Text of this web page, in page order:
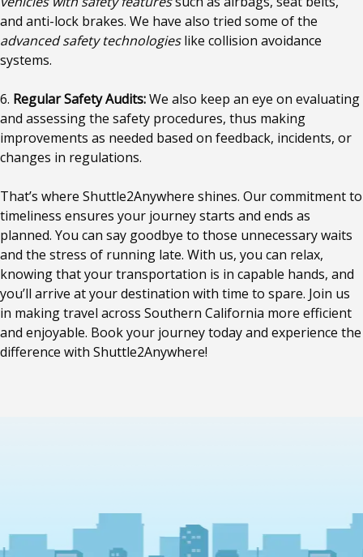
and anti-lock brakes. We have also tried some of the
advanced safety technologieslike collision avoidance
systems.
6. Regular Safety Audits:We also keep an eye on evaluating
and assessing the safety procedures, thus making
improvements as needed based on feedback, incidents, or
changes in regulations.
That’s where Shuttle2Anywhere shines. Our commitment to
timeliness ensures your journey starts and ends as
planned. You can say goodbye to those unnecessary waits
and the stress of running late. With us, you can relax,
knowing that your transportation is in capable hands, and
you’ll arrive at your destination with time to spare. Join us
in making travel across Southern California more efficient
and enjoyable. Book your journey today and experience the
difference with Shuttle2Anywhere!